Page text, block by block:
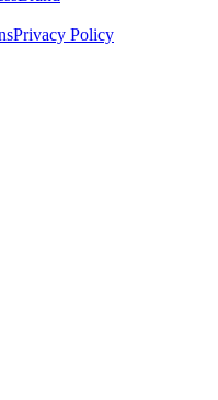
Privacy Policy